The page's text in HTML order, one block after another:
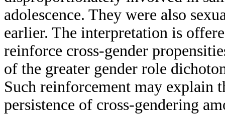
adolescence. They were also
earlier. The interpretation is
reinforce cross-gender
of the greater gender role
Such reinforcement may explain
persistence of cross-gendering